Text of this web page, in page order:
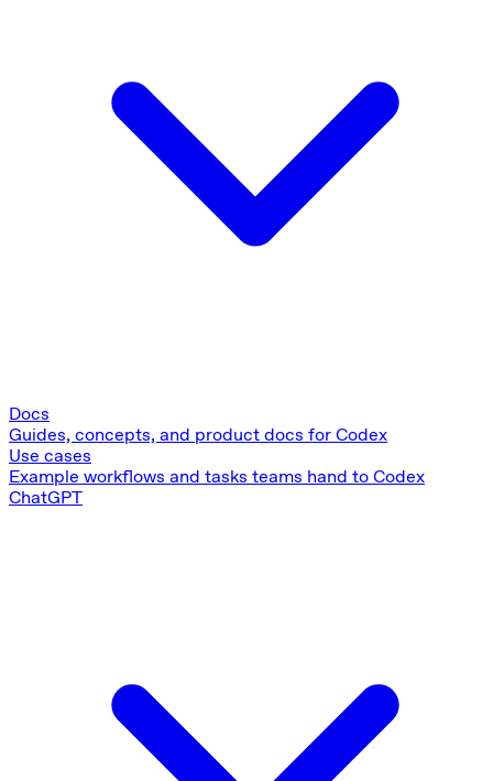
Docs
Guides, concepts, and product docs for Codex
Use cases
Example workflows and tasks teams hand to Codex
ChatGPT